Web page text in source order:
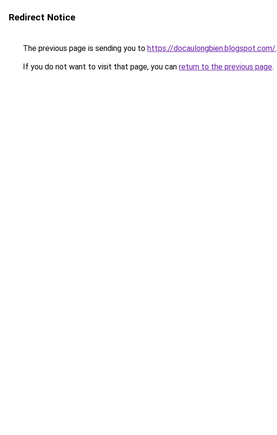
Redirect Notice
The previous page is sending you to https://docaulongbien.blogspot.com/.
If you do not want to visit that page, you can return to the previous page.